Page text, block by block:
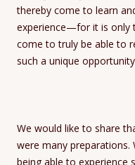
thereby come to learn
experience—for it is only
come to truly be able to
such a unique
We would like to share
were many
being able to experience